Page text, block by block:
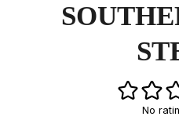
No